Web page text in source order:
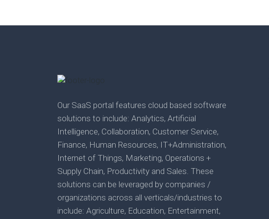
Our SaaS portal features cloud based software
solutions to include: Analytics, Artificial
Intelligence, Collaboration, Customer Service,
Finance, Human Resources, IT+Administration,
Internet of Things, Marketing, Operations +
Supply Chain, Productivity and Sales. These
solutions can be leveraged by companies /
organizations across all verticals/industries to
include: Agriculture, Education, Entertainment,